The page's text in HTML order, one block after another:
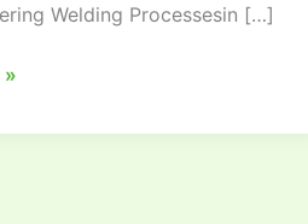
Welding Processesin […]
»